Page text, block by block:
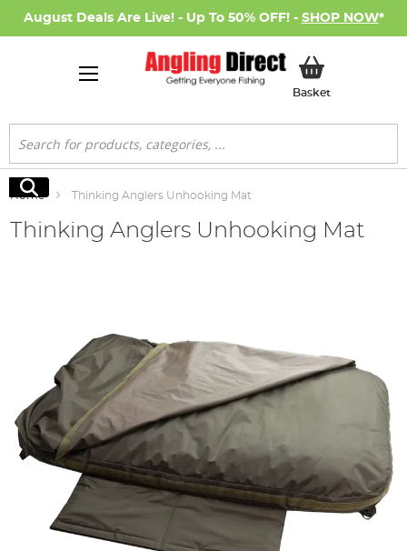
August Deals Are Live! - Up To 50% OFF! - SHOP NOW*
BasketMy Basket
Search
Search
Home Thinking Anglers Unhooking Mat
Thinking Anglers Unhooking Mat